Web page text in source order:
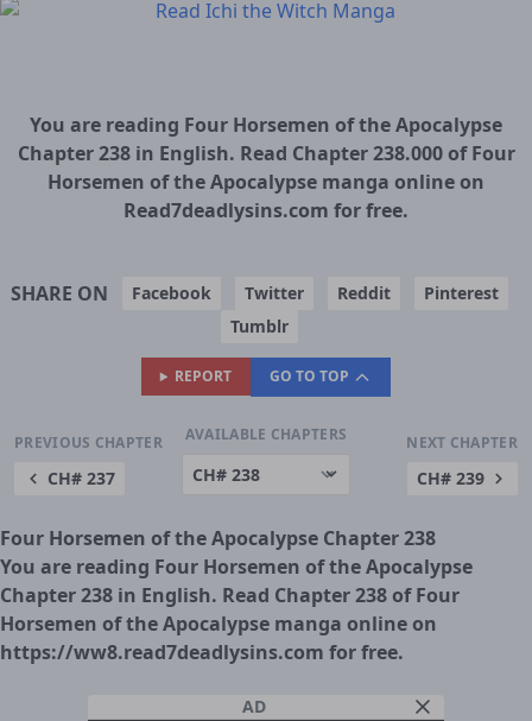
You are reading Four Horsemen of the Apocalypse
Chapter 238 in English. Read Chapter 238.000 of Four
Horsemen of the Apocalypse manga online on
Read7deadlysins.com for free.
SHARE ON Facebook Twitter Reddit
Pinterest
Tumblr
REPORT GO TO TOP
PREVIOUS CHAPTER
CH# 237
AVAILABLE CHAPTERS NEXT CHAPTER
CH# 239
Four Horsemen of the Apocalypse Chapter 238
You are reading Four Horsemen of the Apocalypse
Chapter 238 in English. Read Chapter 238 of Four
Horsemen of the Apocalypse manga online on
https://ww8.read7deadlysins.com for free.
AD